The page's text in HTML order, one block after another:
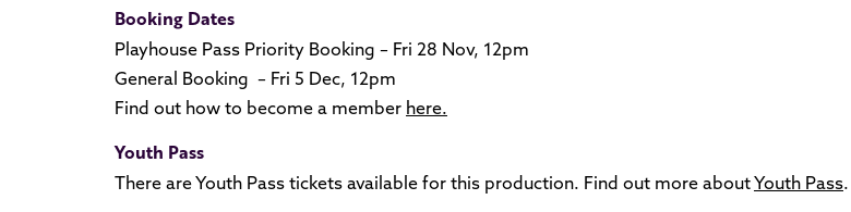
Booking Dates
Playhouse Pass Priority Booking – Fri 28 Nov, 12pm
General Booking – Fri 5 Dec, 12pm
Find out how to become a member here.
Youth Pass
There are Youth Pass tickets available for this production. Find out more aboutYouth Pass.